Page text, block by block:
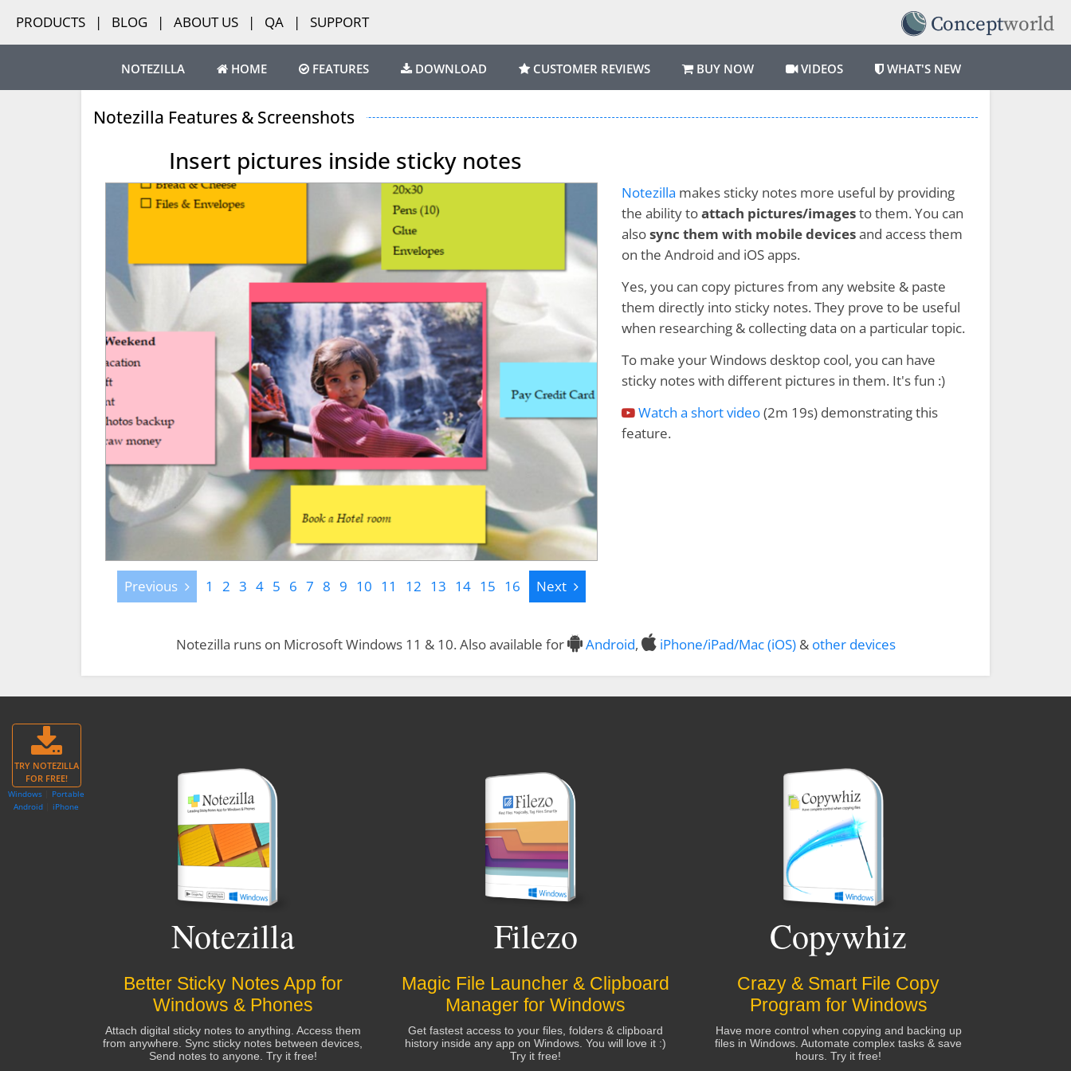
PRODUCTS | BLOG | ABOUT US | QA | SUPPORT
NOTEZILLA HOME FEATURES DOWNLOAD CUSTOMER REVIEWS BUY NOW VIDEOS WHAT'S NEW
Notezilla Features & Screenshots
Insert pictures inside sticky notes
Previous Previous
1 2 3 4 5 6 7 8 9 10 11 12 13 14 15 16 Next Next
Notezilla makes sticky notes more useful by providing
the ability toattach pictures/imagesto them. You can
alsosync them with mobile devicesand access them
on the Android and iOS apps.
Yes, you can copy pictures from any website & paste
them directly into sticky notes. They prove to be useful
when researching & collecting data on a particular topic.
To make your Windows desktop cool, you can have
sticky notes with different pictures in them. It's fun :)
Watch a short video(2m 19s) demonstrating this
feature.
Notezilla runs on Microsoft Windows 11 & 10. Also available for Android, iPhone/iPad/Mac (iOS)& other devices
TRY NOTEZILLA
FOR FREE!
Windows
Portable
Android
iPhone
Notezilla
Better Sticky Notes App for
Windows & Phones
Attach digital sticky notes to anything. Access them
from anywhere. Sync sticky notes between devices,
Send notes to anyone. Try it free!
Filezo
Magic File Launcher & Clipboard
Manager for Windows
Get fastest access to your files, folders & clipboard
history inside any app on Windows. You will love it :)
Try it free!
Copywhiz
Crazy & Smart File Copy
Program for Windows
Have more control when copying and backing up
files in Windows. Automate complex tasks & save
hours. Try it free!